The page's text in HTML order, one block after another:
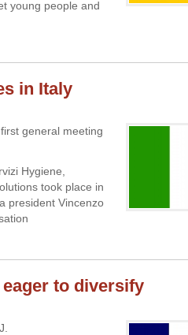
young people and
in Italy
general meeting
Hygiene,
took place in
president Vincenzo
to diversify